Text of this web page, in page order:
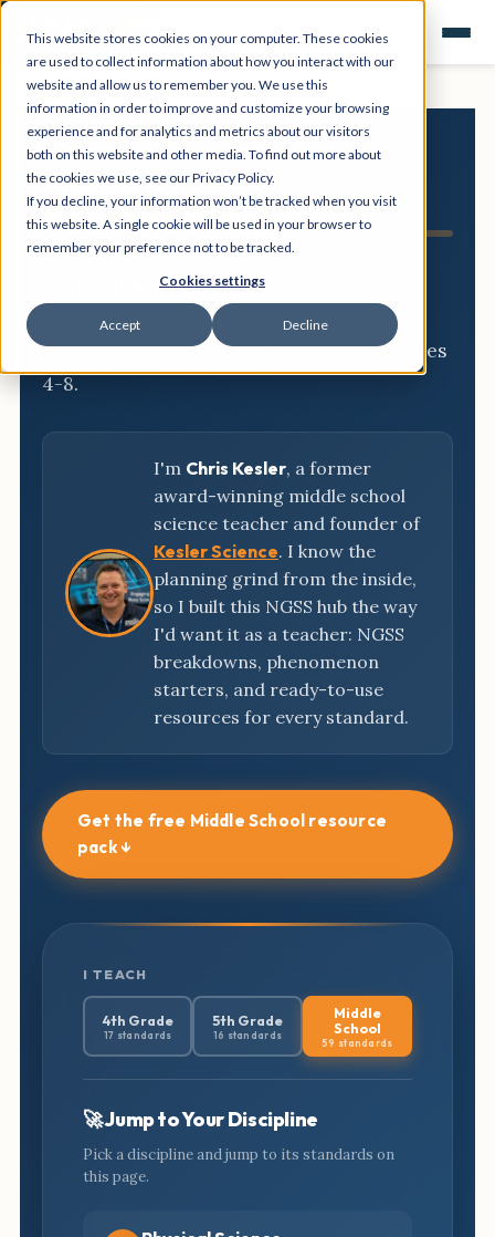
This website stores cookies on your computer. These cookies
are used to collect information about how you interact with our
website and allow us to remember you. We use this
information in order to improve and customize your browsing
experience and for analytics and metrics about our visitors
both on this website and other media. To find out more about
the cookies we use, see our Privacy Policy.
If you decline, your information won’t be tracked when you visit
this website. A single cookie will be used in your browser to
remember your preference not to be tracked.
Cookies settings
Accept Decline
NGSS
Resource Hub
Three-dimensional breakdowns,
phenomena, and classroom-ready
activities for every NGSS standard, grades
4-8.
I'm Chris Kesler, a former
award-winning middle school
science teacher and founder of
Kesler Science. I know the
planning grind from the inside,
so I built this NGSS hub the way
I'd want it as a teacher: NGSS
breakdowns, phenomenon
starters, and ready-to-use
resources for every standard.
Get the free Middle School resource
pack ↓
I TEACH
4th Grade
17 standards
5th Grade
16 standards
Middle
School
59 standards
🚀 Jump to Your Discipline
Pick a discipline and jump to its standards on
this page.